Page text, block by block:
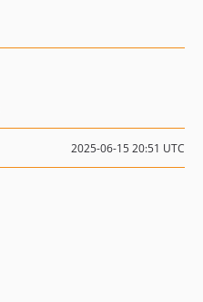
2025-06-15 20:51 UTC